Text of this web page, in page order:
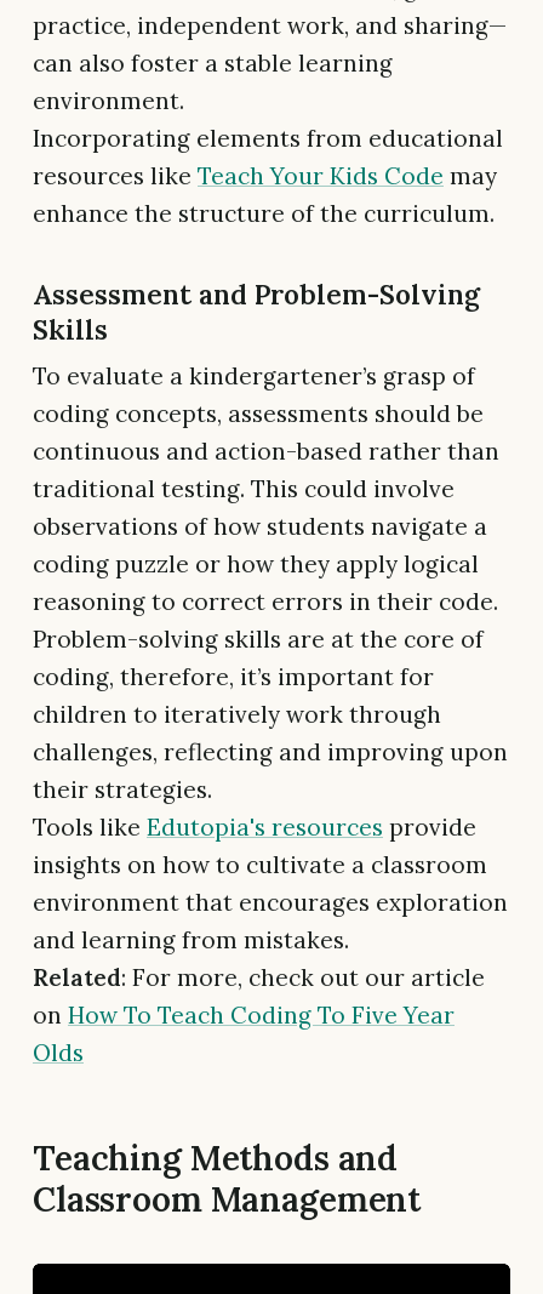
practice, independent work, and sharing—
can also foster a stable learning
environment.
Incorporating elements from educational
resources like Teach Your Kids Code may
enhance the structure of the curriculum.
Assessment and Problem-Solving
Skills
To evaluate a kindergartener’s grasp of
coding concepts, assessments should be
continuous and action-based rather than
traditional testing. This could involve
observations of how students navigate a
coding puzzle or how they apply logical
reasoning to correct errors in their code.
Problem-solving skills are at the core of
coding, therefore, it’s important for
children to iteratively work through
challenges, reflecting and improving upon
their strategies.
Tools like Edutopia's resources provide
insights on how to cultivate a classroom
environment that encourages exploration
and learning from mistakes.
Related: For more, check out our article
on How To Teach Coding To Five Year
Olds
Teaching Methods and
Classroom Management